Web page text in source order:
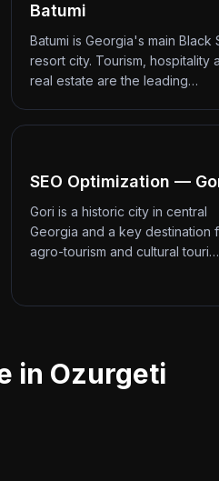
Batumi
Batumi is Georgia's main Black
resort city. Tourism, hospitality
real estate are the leading…
SEO Optimization —
Gori is a historic city in central
Georgia and a key destination
agro-tourism and cultural touri…
in Ozurgeti